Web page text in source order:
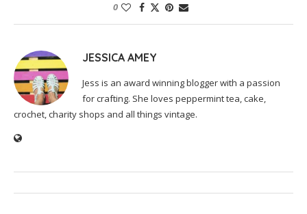
0
JESSICA AMEY
Jess is an award winning blogger with a passion
for crafting. She loves peppermint tea, cake,
crochet, charity shops and all things vintage.